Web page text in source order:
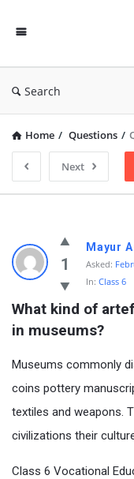
Search
Home / Questions /
Next
1
Mayur
Asked:
In: Class 6
What kind of
in museums?
Museums commonly
coins pottery
textiles and weapons.
civilizations their
Class 6 Vocational